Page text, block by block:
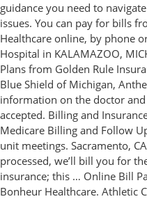
guidance you need to
issues. You can pay for bills
Healthcare online, by phone
Hospital in KALAMAZOO,
Plans from Golden Rule
Blue Shield of Michigan,
information on the doctor
accepted. Billing and
Medicare Billing and Follow
unit meetings. Sacramento,
processed, we’ll bill you for
insurance; this … Online Bill
Bonheur Healthcare. Athletic